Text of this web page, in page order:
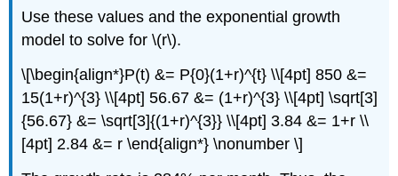
Use these values and the exponential growth
model to solve for \(r\).
\[\begin{align*}P(t) &= P{0}(1+r)^{t} \\[4pt] 850 &=
15(1+r)^{3} \\[4pt] 56.67 &= (1+r)^{3} \\[4pt] \sqrt[3]
{56.67} &= \sqrt[3]{(1+r)^{3}} \\[4pt] 3.84 &= 1+r \\
[4pt] 2.84 &= r \end{align*} \nonumber \]